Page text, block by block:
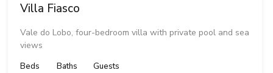
Villa Fiasco
Vale do Lobo, four-bedroom villa with private pool and sea
views
Beds
Baths
Guests